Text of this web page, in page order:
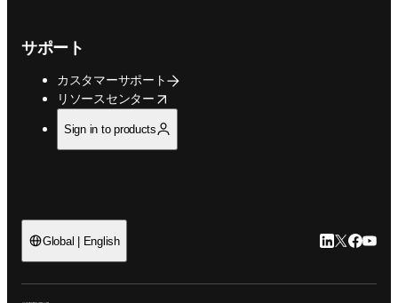
サポート
カスタマーサポート
リソースセンター
opens in new tab/window
Sign in to products
Global | English LinkedIn 新
Twitter 新